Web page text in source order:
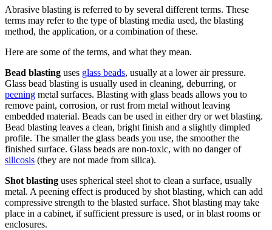
Abrasive blasting is referred to by several different terms. These
terms may refer to the type of blasting media used, the blasting
method, the application, or a combination of these.
Here are some of the terms, and what they mean.
Bead blasting uses glass beads, usually at a lower air pressure.
Glass bead blasting is usually used in cleaning, deburring, or
peening metal surfaces. Blasting with glass beads allows you to
remove paint, corrosion, or rust from metal without leaving
embedded material. Beads can be used in either dry or wet blasting.
Bead blasting leaves a clean, bright finish and a slightly dimpled
profile. The smaller the glass beads you use, the smoother the
finished surface. Glass beads are non-toxic, with no danger of
silicosis (they are not made from silica).
Shot blasting uses spherical steel shot to clean a surface, usually
metal. A peening effect is produced by shot blasting, which can add
compressive strength to the blasted surface. Shot blasting may take
place in a cabinet, if sufficient pressure is used, or in blast rooms or
enclosures.